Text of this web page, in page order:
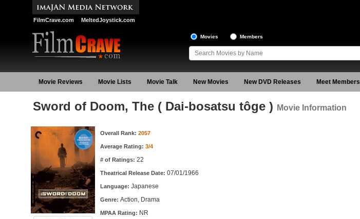
FilmCrave.com MeltedJoystick.com
Movies Members
Movie Reviews Movie Lists Movie Talk New Movies New DVD Releases Meet Members
Sword of Doom, The ( Dai-bosatsu tôge ) Movie Information
Movie Information Overall Rank: 2057
Average Rating: 3/4
# of Ratings: 22
Theatrical Release Date: 07/01/1966
Language: Japanese
Genre: Action, Drama
MPAA Rating: NR